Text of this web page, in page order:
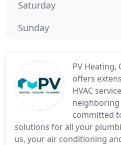
PV Heating,
offers
HVAC
neighboring
committed
solutions for all your
us, your air conditioning
Saturday
Sunday